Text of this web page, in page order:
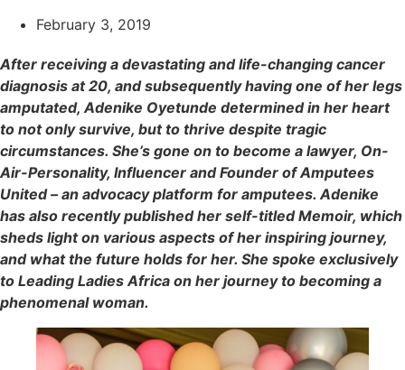
February 3, 2019
After receiving a devastating and life-changing cancer
diagnosis at 20, and subsequently having one of her legs
amputated, Adenike Oyetunde determined in her heart
to not only survive, but to thrive despite tragic
circumstances. She’s gone on to become a lawyer, On-
Air-Personality, Influencer and Founder of Amputees
United – an advocacy platform for amputees. Adenike
has also recently published her self-titled Memoir, which
sheds light on various aspects of her inspiring journey,
and what the future holds for her. She spoke exclusively
to Leading Ladies Africa on her journey to becoming a
phenomenal woman.